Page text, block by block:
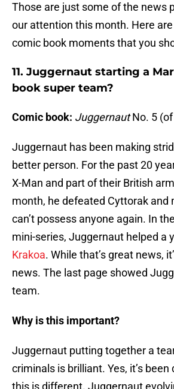
Those are just some of the news
our attention this month. Here
comic book moments that you
11. Juggernaut starting a
book super team?
Comic book: JuggernautNo. 5 (of
Juggernaut has been making
better person. For the past 20
X-Man and part of their British
month, he defeated Cyttorak and
can’t possess anyone again. In
mini-series, Juggernaut helped a
Krakoa. While that’s great news,
news. The last page showed
team.
Why is this important?
Juggernaut putting together a
criminals is brilliant. Yes, it’s
this is different. Juggernaut